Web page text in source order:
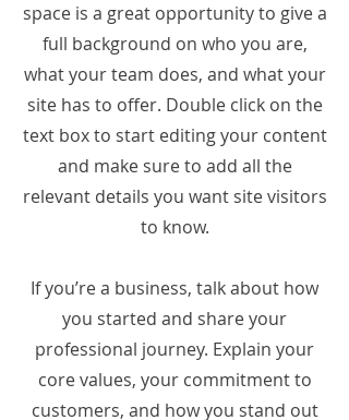
space is a great opportunity to give a
full background on who you are,
what your team does, and what your
site has to offer. Double click on the
text box to start editing your content
and make sure to add all the
relevant details you want site visitors
to know.
If you’re a business, talk about how
you started and share your
professional journey. Explain your
core values, your commitment to
customers, and how you stand out